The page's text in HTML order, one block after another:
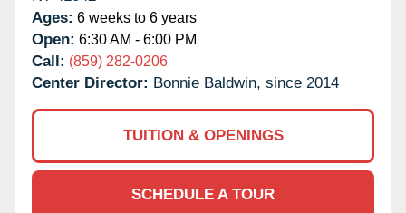
Ages: 6 weeks to 6 years
Open: 6:30 AM - 6:00 PM
Call: (859) 282-0206
Center Director: Bonnie Baldwin, since 2014
TUITION & OPENINGS
SCHEDULE A TOUR